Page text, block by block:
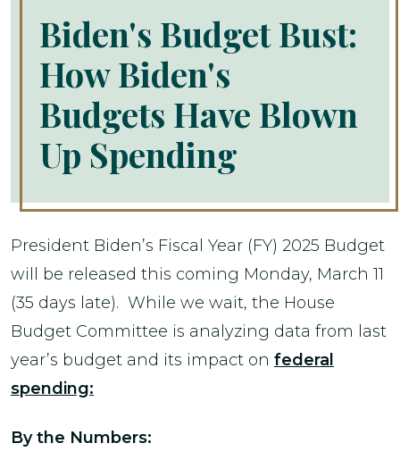
Biden's Budget Bust:
How Biden's
Budgets Have Blown
Up Spending
President Biden’s Fiscal Year (FY) 2025 Budget
will be released this coming Monday, March 11
(35 days late). While we wait, the House
Budget Committee is analyzing data from last
year’s budget and its impact on federal
spending:
By the Numbers: